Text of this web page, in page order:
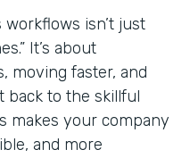
isn’t just
It’s about
moving faster, and
back to the skillful
makes your company
and more